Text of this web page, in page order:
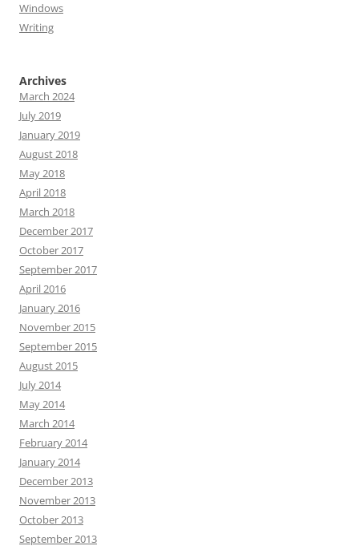
Windows
Writing
Archives
March 2024
July 2019
January 2019
August 2018
May 2018
April 2018
March 2018
December 2017
October 2017
September 2017
April 2016
January 2016
November 2015
September 2015
August 2015
July 2014
May 2014
March 2014
February 2014
January 2014
December 2013
November 2013
October 2013
September 2013